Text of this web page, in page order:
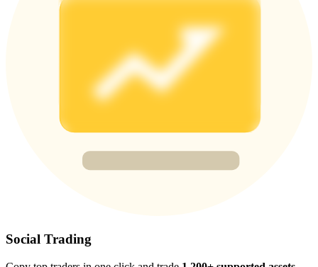
Precious Metals Trading Carnival
Trade Gold & Silver · 33,333 USDT Bonus
Exclusive for BitMart Users
USDT New User Exclusive 10% APR
Social Trading